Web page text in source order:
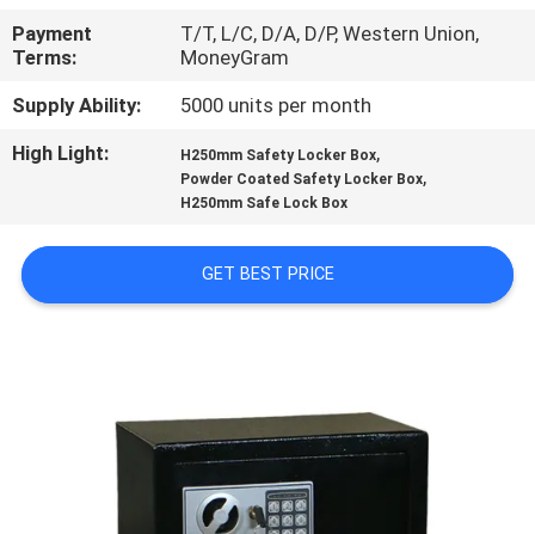
REQUEST
QUOTE
SITEMAP
POLICY
Payment
Terms:
T/T, L/C, D/A, D/P, Western Union,
MoneyGram
Supply Ability:
5000 units per month
High Light:
H250mm Safety Locker Box,
Powder Coated Safety Locker Box,
H250mm Safe Lock Box
GET BEST PRICE